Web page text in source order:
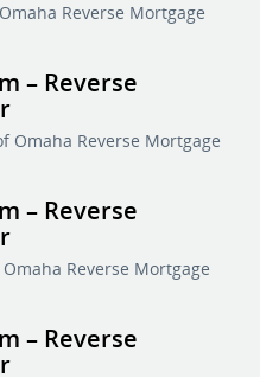
Reverse Mortgage
– Reverse
Omaha Reverse Mortgage
– Reverse
Reverse Mortgage
– Reverse